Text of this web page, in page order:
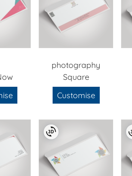
photography
Square
Customise